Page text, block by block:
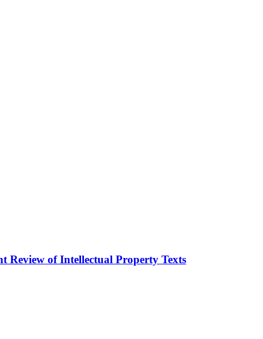
Review of Intellectual Property Texts